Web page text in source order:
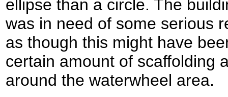
ellipse than a circle. The
was in need of some serious
as though this might have
certain amount of scaffolding
around the waterwheel area.